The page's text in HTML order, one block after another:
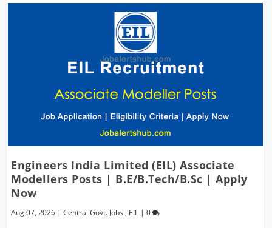
Engineers India Limited (EIL) Associate
Modellers Posts | B.E/B.Tech/B.Sc | Apply
Now
Aug 07, 2026 |Central Govt. Jobs , EIL |0